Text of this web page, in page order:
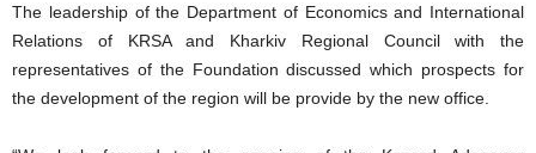
The leadership of the Department of Economics and International
Relations of KRSA and Kharkiv Regional Council with the
representatives of the Foundation discussed which prospects for
the development of the region will be provide by the new office.